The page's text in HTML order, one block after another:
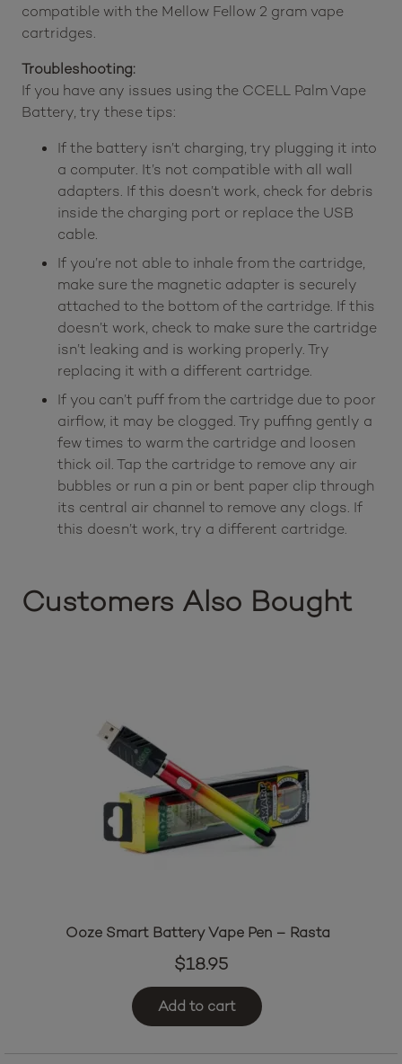
compatible with the Mellow Fellow 2 gram vape
cartridges.
Troubleshooting:
If you have any issues using the CCELL Palm Vape
Battery, try these tips:
If the battery isn’t charging, try plugging it into
a computer. It’s not compatible with all wall
adapters. If this doesn’t work, check for debris
inside the charging port or replace the USB
cable.
If you’re not able to inhale from the cartridge,
make sure the magnetic adapter is securely
attached to the bottom of the cartridge. If this
doesn’t work, check to make sure the cartridge
isn’t leaking and is working properly. Try
replacing it with a different cartridge.
If you can’t puff from the cartridge due to poor
airflow, it may be clogged. Try puffing gently a
few times to warm the cartridge and loosen
thick oil. Tap the cartridge to remove any air
bubbles or run a pin or bent paper clip through
its central air channel to remove any clogs. If
this doesn’t work, try a different cartridge.
Customers Also Bought
Ooze Smart Battery Vape Pen – Rasta
$18.95
Add to cart